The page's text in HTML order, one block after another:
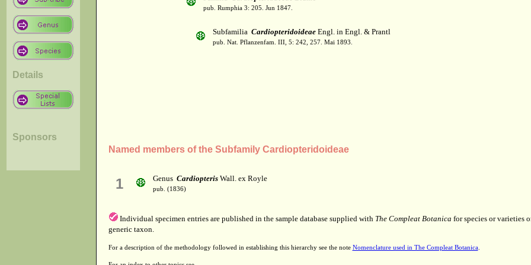
Details
Sponsors
pub. Rumphia 3: 205. Jun 1847.
Subfamilia CardiopteridoideaeEngl. in Engl. & Prantl
pub. Nat. Pflanzenfam. III, 5: 242, 257. Mai 1893.
Named members of the Subfamily Cardiopteridoideae
1 Genus CardiopterisWall. ex Royle
pub. (1836)
Individual specimen entries are published in the sample database supplied with The Compleat Botanica for species or varieties
generic taxon.
For a description of the methodology followed in establishing this hierarchy see the note Nomenclature used in The Compleat Botanica.